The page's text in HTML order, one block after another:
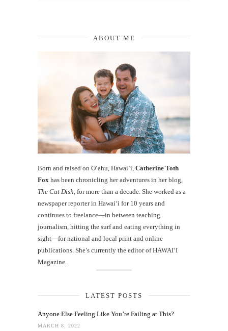
ABOUT ME
Born and raised on O‘ahu, Hawaiʻi, Catherine Toth
Fox has been chronicling her adventures in her blog,
The Cat Dish , for more than a decade. She worked as a
newspaper reporter in Hawai‘i for 10 years and
continues to freelance—in between teaching
journalism, hitting the surf and eating everything in
sight—for national and local print and online
publications. She’s currently the editor of HAWAIʻI
Magazine.
LATEST POSTS
Anyone Else Feeling Like You’re Failing at This?
MARCH 8, 2022